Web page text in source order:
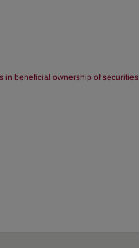
in beneficial ownership of securities